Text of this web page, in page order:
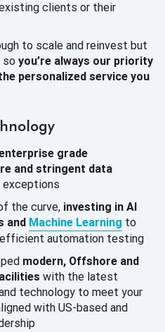
clients or their
to scale and reinvest but
so you’re always our priority
personalized service you
grade
and stringent data
exceptions
the curve, investing in AI
and Machine Learning to
automation testing
modern, Offshore and
with the latest
technology to meet your
with US-based and